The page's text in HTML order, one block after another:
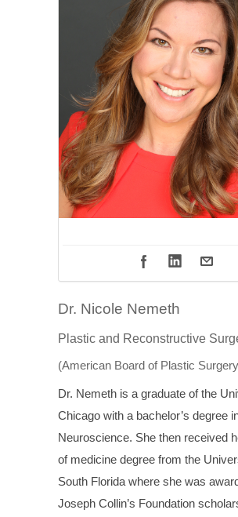
Dr. Nicole Nemeth
Plastic and Reconstructive
(American Board of Plastic
Dr. Nemeth is a graduate of the
Chicago with a bachelor’s degree
Neuroscience. She then received
of medicine degree from the
South Florida where she was
Joseph Collin’s Foundation